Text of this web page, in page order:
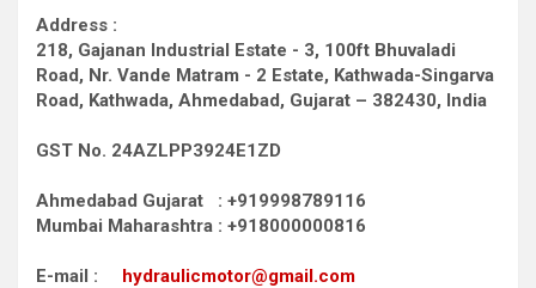
Address :
218, Gajanan Industrial Estate - 3, 100ft Bhuvaladi
Road, Nr. Vande Matram - 2 Estate, Kathwada-Singarva
Road, Kathwada, Ahmedabad, Gujarat – 382430, India
GST No. 24AZLPP3924E1ZD
Ahmedabad Gujarat : +919998789116
Mumbai Maharashtra : +918000000816
E-mail : hydraulicmotor@gmail.com